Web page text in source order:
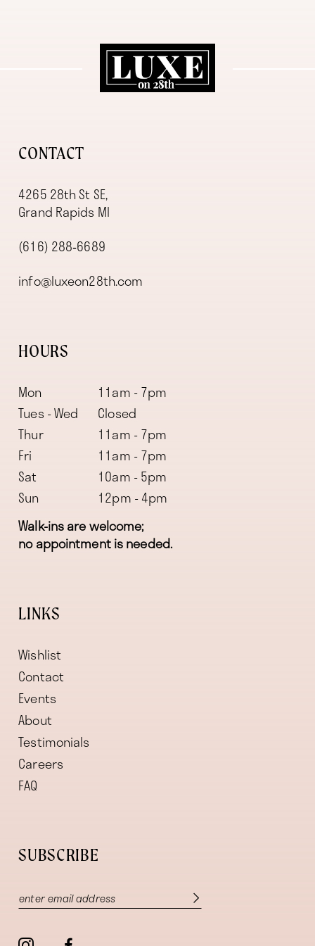
CONTACT
4265 28th St SE,
Grand Rapids MI
(616) 288‑6689
info@luxeon28th.com
HOURS
Mon
11am - 7pm
Tues - Wed
Closed
Thur
11am - 7pm
Fri
11am - 7pm
Sat
10am - 5pm
Sun
12pm - 4pm
Walk-ins are welcome;
no appointment is needed.
LINKS
Wishlist
Contact
Events
About
Testimonials
Careers
FAQ
SUBSCRIBE